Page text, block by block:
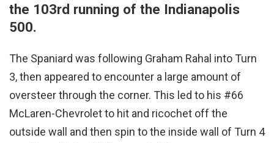
the 103rd running of the Indianapolis
500.
The Spaniard was following Graham Rahal into Turn
3, then appeared to encounter a large amount of
oversteer through the corner. This led to his #66
McLaren-Chevrolet to hit and ricochet off the
outside wall and then spin to the inside wall of Turn 4